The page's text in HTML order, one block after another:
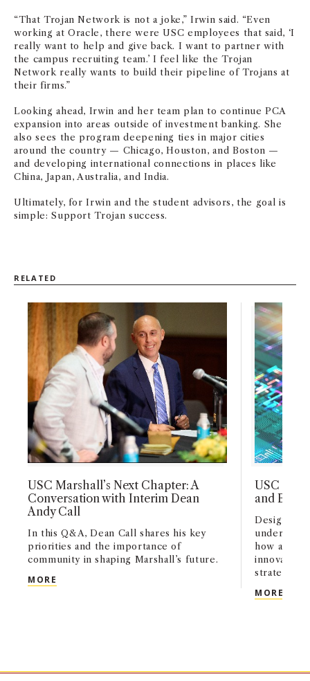
“That Trojan Network is not a joke,” Irwin said. “Even
working at Oracle, there were USC employees that said, ‘I
really want to help and give back. I want to partner with
the campus recruiting team.’ I feel like the Trojan
Network really wants to build their pipeline of Trojans at
their firms.”
Looking ahead, Irwin and her team plan to continue PCA
expansion into areas outside of investment banking. She
also sees the program deepening ties in major cities
around the country — Chicago, Houston, and Boston —
and developing international connections in places like
China, Japan, Australia, and India.
Ultimately, for Irwin and the student advisors, the goal is
simple: Support Trojan success.
RELATED
USC Marshall’s Next Chapter: A
Conversation with Interim Dean
Andy Call
In this Q&A, Dean Call shares his key
priorities and the importance of
community in shaping Marshall’s future.
MORE USC MARSHALL’S NEXT CHAPTER: A
USC
and
Designed
how
innovation,
strategy
MORE